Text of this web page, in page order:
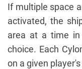
If multiple space
activated, the
area at a time in
choice. Each
on a given